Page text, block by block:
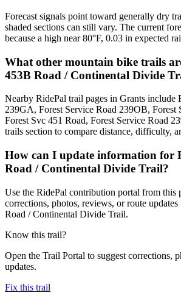
Forecast signals point toward generally dry
shaded sections can still vary. The current
because a high near 80°F, 0.03 in expected
What other mountain bike trails
453B Road / Continental Divide
Nearby RidePal trail pages in Grants include
239GA, Forest Service Road 239OB, Forest
Forest Svc 451 Road, Forest Service Road
trails section to compare distance, difficulty,
How can I update information for
Road / Continental Divide Trail?
Use the RidePal contribution portal from this
corrections, photos, reviews, or route
Road / Continental Divide Trail.
Know this trail?
Open the Trail Portal to suggest corrections,
updates.
Fix this trail